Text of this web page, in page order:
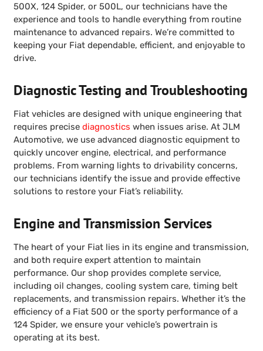
500X, 124 Spider, or 500L, our technicians have the
experience and tools to handle everything from routine
maintenance to advanced repairs. We’re committed to
keeping your Fiat dependable, efficient, and enjoyable to
drive.
Diagnostic Testing and Troubleshooting
Fiat vehicles are designed with unique engineering that
requires precise diagnostics when issues arise. At JLM
Automotive, we use advanced diagnostic equipment to
quickly uncover engine, electrical, and performance
problems. From warning lights to drivability concerns,
our technicians identify the issue and provide effective
solutions to restore your Fiat’s reliability.
Engine and Transmission Services
The heart of your Fiat lies in its engine and transmission,
and both require expert attention to maintain
performance. Our shop provides complete service,
including oil changes, cooling system care, timing belt
replacements, and transmission repairs. Whether it’s the
efficiency of a Fiat 500 or the sporty performance of a
124 Spider, we ensure your vehicle’s powertrain is
operating at its best.